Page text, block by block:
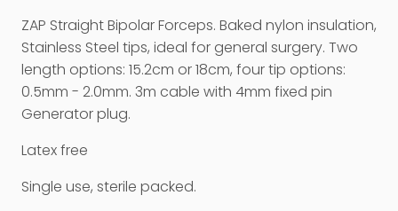
ZAP Straight Bipolar Forceps. Baked nylon insulation,
Stainless Steel tips, ideal for general surgery. Two
length options: 15.2cm or 18cm, four tip options:
0.5mm - 2.0mm. 3m cable with 4mm fixed pin
Generator plug.
Latex free
Single use, sterile packed.